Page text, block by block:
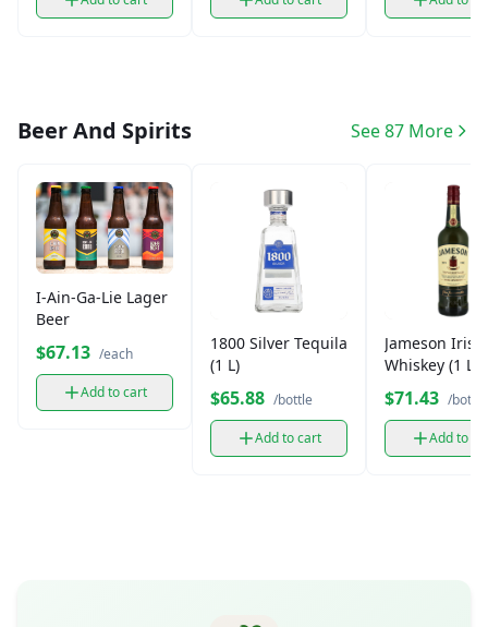
Beer And Spirits See 87 More
I-Ain-Ga-Lie Lager
Beer
$67.13 /each
Add to cart
1800 Silver Tequila
(1 L)
$65.88 /bottle
Add to cart
Jameson Irish
Whiskey (1 L)
$71.43 /bottle
Add to